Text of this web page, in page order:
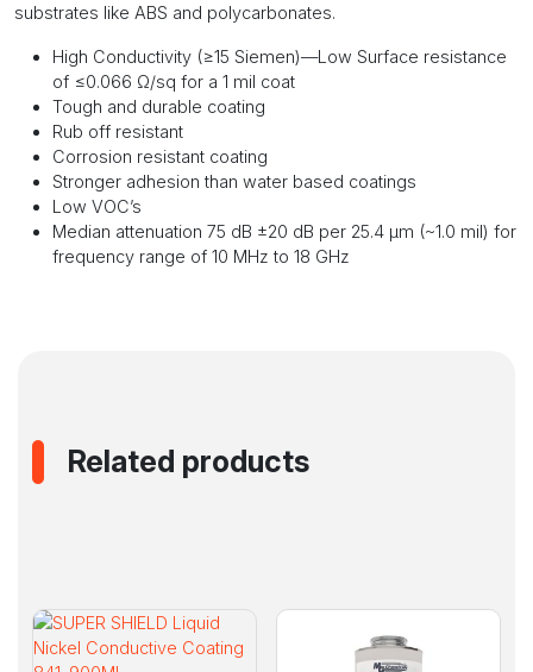
substrates like ABS and polycarbonates.
High Conductivity (≥15 Siemen)—Low Surface resistance
of ≤0.066 Ω/sq for a 1 mil coat
Tough and durable coating
Rub off resistant
Corrosion resistant coating
Stronger adhesion than water based coatings
Low VOC’s
Median attenuation 75 dB ±20 dB per 25.4 μm (~1.0 mil) for
frequency range of 10 MHz to 18 GHz
Related products